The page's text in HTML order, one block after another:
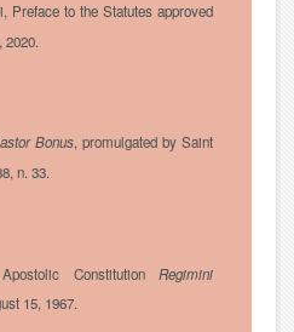
Preface to the Statutes approved
2020.
Bonus, promulgated by Saint
n. 33.
Constitution Regimini
15, 1967.